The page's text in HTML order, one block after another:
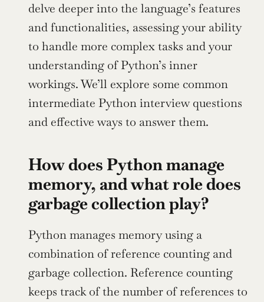
delve deeper into the language’s features
and functionalities, assessing your ability
to handle more complex tasks and your
understanding of Python’s inner
workings. We’ll explore some common
intermediate Python interview questions
and effective ways to answer them.
How does Python manage
memory, and what role does
garbage collection play?
Python manages memory using a
combination of reference counting and
garbage collection. Reference counting
keeps track of the number of references to